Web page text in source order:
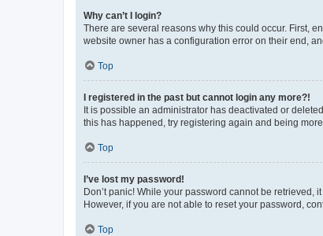
Why can’t I login?
There are several reasons why this could occur. First,
website owner has a configuration error on their end,
Top
I registered in the past but cannot login any more?!
It is possible an administrator has deactivated or
this has happened, try registering again and being
Top
I’ve lost my password!
Don’t panic! While your password cannot be retrieved,
However, if you are not able to reset your password,
Top